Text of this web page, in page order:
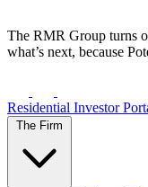
The RMR Group turns
what’s next, because
Residential Investor
The Firm